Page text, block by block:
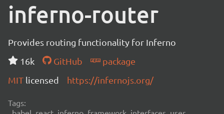
inferno-router
Provides routing functionality for Inferno
16k
GitHub
package
MIT licensed https://infernojs.org/
Tags: